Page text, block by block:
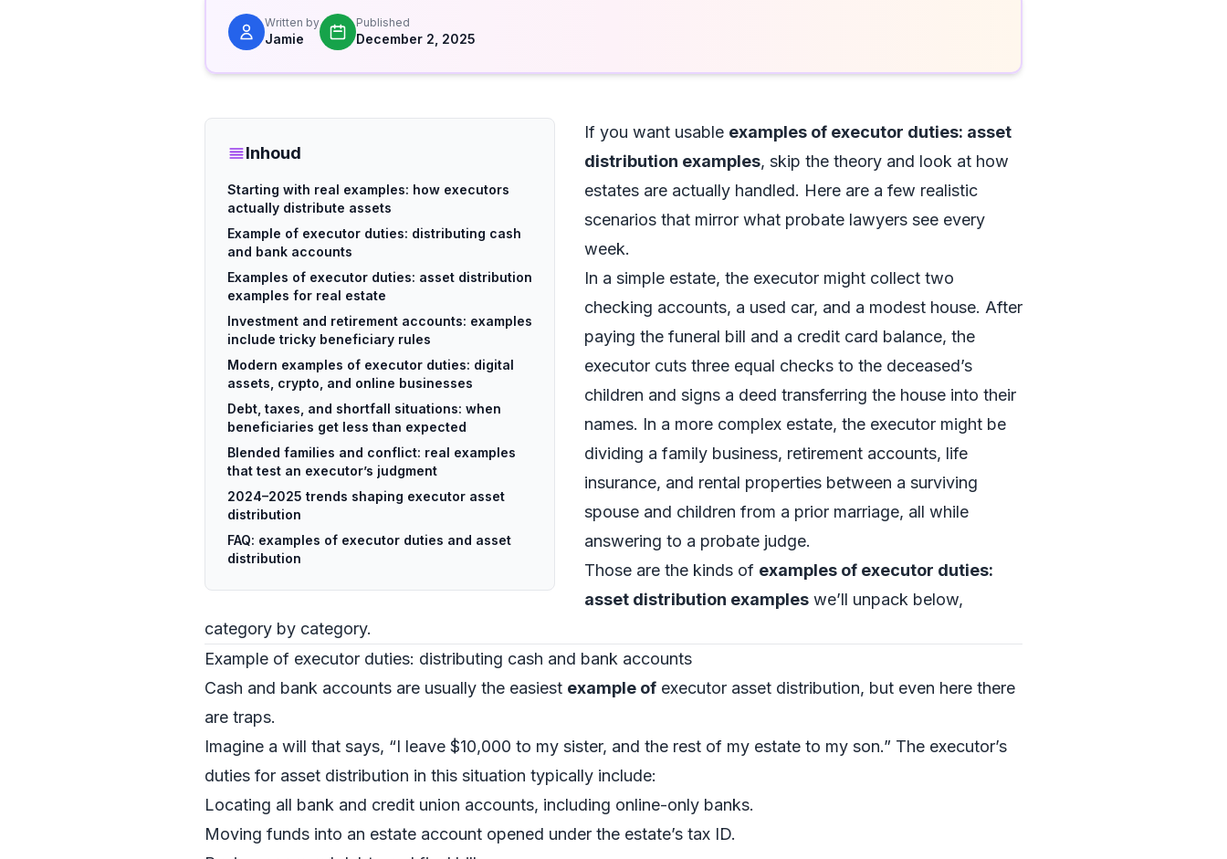
Written by
Jamie
Published
December 2, 2025
Inhoud
Starting with real examples: how executors
actually distribute assets
Example of executor duties: distributing cash
and bank accounts
Examples of executor duties: asset distribution
examples for real estate
Investment and retirement accounts: examples
include tricky beneficiary rules
Modern examples of executor duties: digital
assets, crypto, and online businesses
Debt, taxes, and shortfall situations: when
beneficiaries get less than expected
Blended families and conflict: real examples
that test an executor’s judgment
2024–2025 trends shaping executor asset
distribution
FAQ: examples of executor duties and asset
distribution
If you want usable examples of executor duties: asset
distribution examples, skip the theory and look at how
estates are actually handled. Here are a few realistic
scenarios that mirror what probate lawyers see every
week.
In a simple estate, the executor might collect two
checking accounts, a used car, and a modest house. After
paying the funeral bill and a credit card balance, the
executor cuts three equal checks to the deceased’s
children and signs a deed transferring the house into their
names. In a more complex estate, the executor might be
dividing a family business, retirement accounts, life
insurance, and rental properties between a surviving
spouse and children from a prior marriage, all while
answering to a probate judge.
Those are the kinds of examples of executor duties:
asset distribution examples we’ll unpack below,
category by category.
Example of executor duties: distributing cash and bank accounts
Cash and bank accounts are usually the easiest example of executor asset distribution, but even here there
are traps.
Imagine a will that says, “I leave $10,000 to my sister, and the rest of my estate to my son.” The executor’s
duties for asset distribution in this situation typically include:
Locating all bank and credit union accounts, including online-only banks.
Moving funds into an estate account opened under the estate’s tax ID.